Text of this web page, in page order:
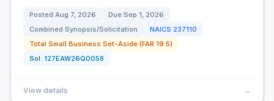
Posted Aug 7, 2026 Due Sep 1, 2026
Combined Synopsis/Solicitation
NAICS 237110
Total Small Business Set-Aside (FAR 19.5)
Sol: 127EAW26Q0058
View details →